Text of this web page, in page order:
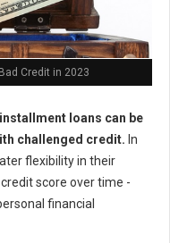
Credit in 2023
loans can be
challenged credit. In
flexibility in their
score over time -
financial